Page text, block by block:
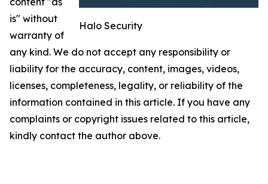
Halo Security
is" without
warranty of
any kind. We do not accept any responsibility or
liability for the accuracy, content, images, videos,
licenses, completeness, legality, or reliability of the
information contained in this article. If you have any
complaints or copyright issues related to this article,
kindly contact the author above.